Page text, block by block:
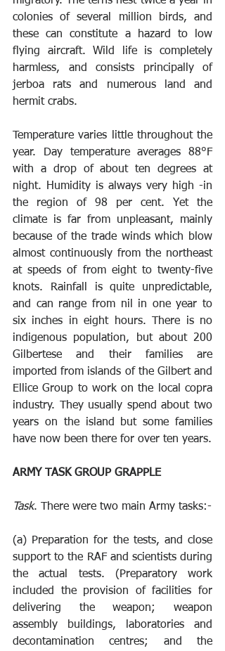
colonies of several million birds, and
these can constitute a hazard to low
flying aircraft. Wild life is completely
harmless, and consists principally of
jerboa rats and numerous land and
hermit crabs.
Temperature varies little throughout the
year. Day temperature averages 88°F
with a drop of about ten degrees at
night. Humidity is always very high -in
the region of 98 per cent. Yet the
climate is far from unpleasant, mainly
because of the trade winds which blow
almost continuously from the northeast
at speeds of from eight to twenty-five
knots. Rainfall is quite unpredictable,
and can range from nil in one year to
six inches in eight hours. There is no
indigenous population, but about 200
Gilbertese and their families are
imported from islands of the Gilbert and
Ellice Group to work on the local copra
industry. They usually spend about two
years on the island but some families
have now been there for over ten years.
ARMY TASK GROUP GRAPPLE
Task
(a) Preparation for the tests, and close
support to the RAF and scientists during
the actual tests. (Preparatory work
included the provision of facilities for
delivering the weapon; weapon
assembly buildings, laboratories and
decontamination centres; and the